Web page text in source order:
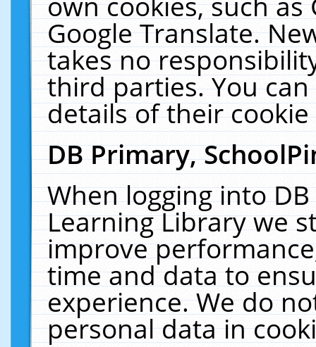
Google Translate.
takes no
third parties. You
details of their
DB Primary,
When logging into
Learning Library we
improve
time and data to
experience. We do
personal data in